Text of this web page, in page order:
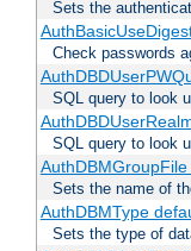
Sets the
Check passwords
SQL query to look
SQL query to look
AuthDBMGroupFile
Sets the name of
AuthDBMType
Sets the type of